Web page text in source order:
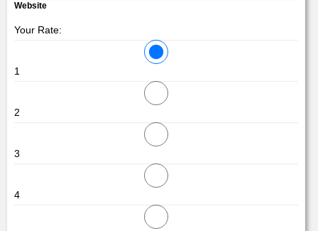
Website
Your Rate:
1
2
3
4